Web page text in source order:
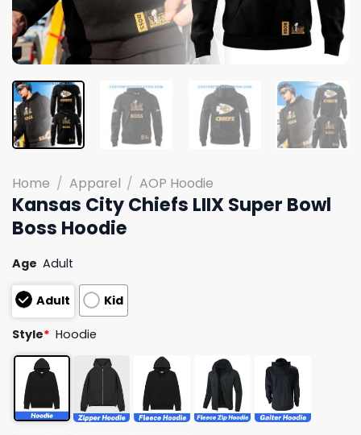
Home / Apparel / AOP Hoodie
Kansas City Chiefs LIIX Super Bowl
Boss Hoodie
Age Adult
Adult Kid
Style* Hoodie